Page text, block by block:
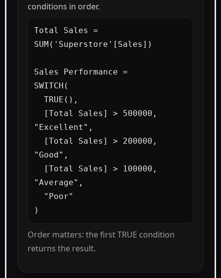
conditions in order.
Total Sales =
SUM('Superstore'[Sales])
Sales Performance =
SWITCH(
"Excellent",
"Good",
"Average",
)
Order matters: the first TRUE condition
returns the result.